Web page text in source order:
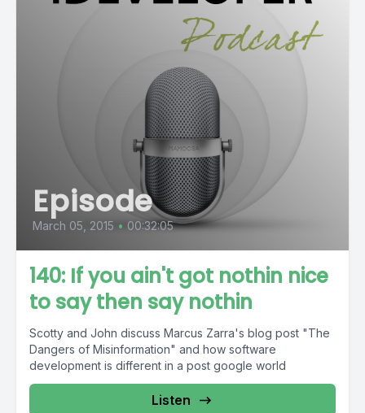
Episode
March 05, 2015 • 00:32:05
140: If you ain't got nothin nice
to say then say nothin
Scotty and John discuss Marcus Zarra's blog post "The
Dangers of Misinformation" and how software
development is different in a post google world
Listen